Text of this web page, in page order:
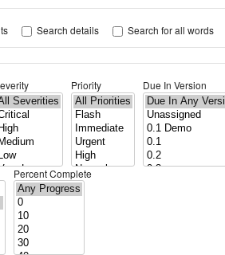
Search details Search for all words
Priority Due In Version
Percent Complete